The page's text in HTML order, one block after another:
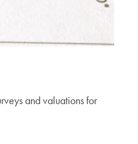
and valuations for